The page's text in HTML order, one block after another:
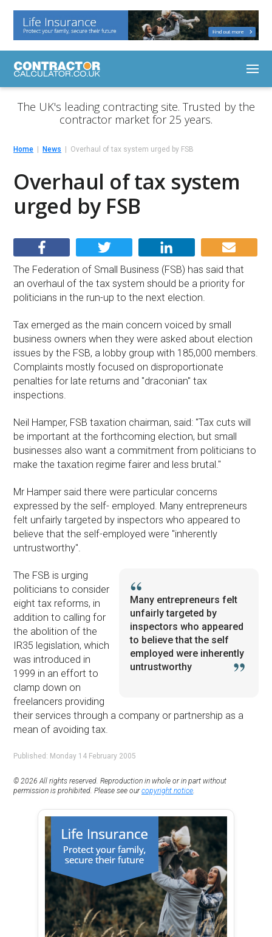
The UK's leading contracting site. Trusted by the
contractor market for 25 years.
Home News Overhaul of tax system urged by FSB
Overhaul of tax system
urged by FSB
The Federation of Small Business (FSB) has said that
an overhaul of the tax system should be a priority for
politicians in the run-up to the next election.
Tax emerged as the main concern voiced by small
business owners when they were asked about election
issues by the FSB, a lobby group with 185,000 members.
Complaints mostly focused on disproportionate
penalties for late returns and "draconian" tax
inspections.
Neil Hamper, FSB taxation chairman, said: "Tax cuts will
be important at the forthcoming election, but small
businesses also want a commitment from politicians to
make the taxation regime fairer and less brutal."
Mr Hamper said there were particular concerns
expressed by the self- employed. Many entrepreneurs
felt unfairly targeted by inspectors who appeared to
believe that the self-employed were "inherently
untrustworthy".
Many entrepreneurs felt
unfairly targeted by
inspectors who appeared
to believe that the self
employed were inherently
untrustworthy
The FSB is urging
politicians to consider
eight tax reforms, in
addition to calling for
the abolition of the
IR35 legislation, which
was introduced in
1999 in an effort to
clamp down on
freelancers providing
their services through a company or partnership as a
mean of avoiding tax.
Published: Monday 14 February 2005
© 2026 All rights reserved. Reproduction in whole or in part without
permission is prohibited. Please see ourcopyright notice.